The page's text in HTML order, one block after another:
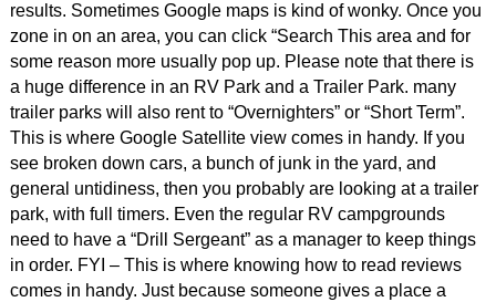
results. Sometimes Google maps is kind of wonky. Once you
zone in on an area, you can click “Search This area and for
some reason more usually pop up. Please note that there is
a huge difference in an RV Park and a Trailer Park. many
trailer parks will also rent to “Overnighters” or “Short Term”.
This is where Google Satellite view comes in handy. If you
see broken down cars, a bunch of junk in the yard, and
general untidiness, then you probably are looking at a trailer
park, with full timers. Even the regular RV campgrounds
need to have a “Drill Sergeant” as a manager to keep things
in order. FYI – This is where knowing how to read reviews
comes in handy. Just because someone gives a place a